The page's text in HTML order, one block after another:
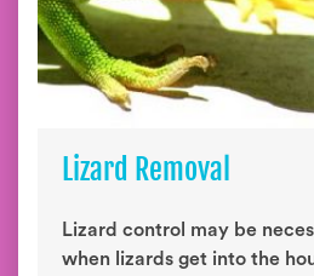
Lizard Removal
Lizard control may be
when lizards get into the